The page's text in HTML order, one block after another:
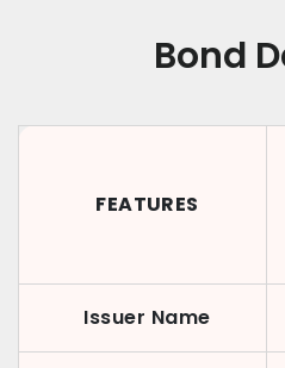
Bond
FEATURES
Issuer Name